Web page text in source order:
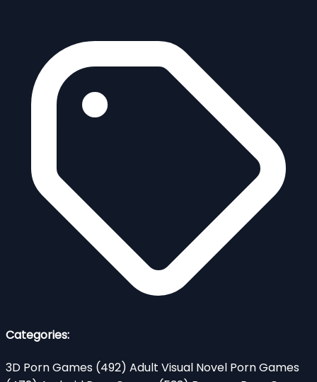
Categories:
3D Porn Games (492) Adult Visual Novel Porn Games